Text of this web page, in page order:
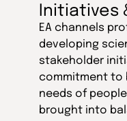
Initiatives
EA channels
developing
stakeholder
commitment to
needs of
brought into